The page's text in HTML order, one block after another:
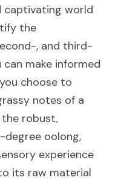
captivating world
the
, and third-
make informed
choose to
notes of a
robust,
oolong,
experience
its raw material